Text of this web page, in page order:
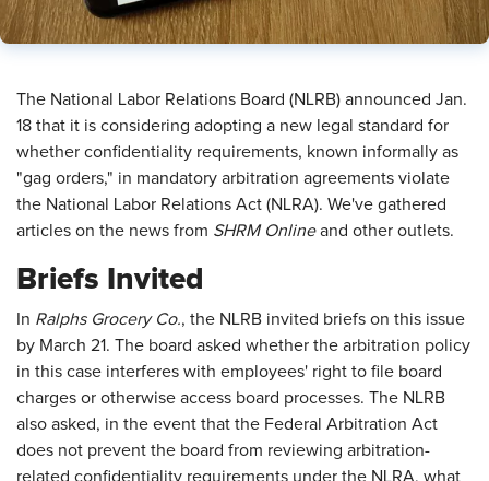
​The National Labor Relations Board (NLRB) announced Jan.
18 that it is considering adopting a new legal standard for
whether confidentiality requirements, known informally as
"gag orders," in mandatory arbitration agreements violate
the National Labor Relations Act (NLRA). We've gathered
articles on the news from SHRM Onlineand other outlets.
Briefs Invited
In Ralphs Grocery Co., the NLRB invited briefs on this issue
by March 21. The board asked whether the arbitration policy
in this case interferes with employees' right to file board
charges or otherwise access board processes. The NLRB
also asked, in the event that the Federal Arbitration Act
does not prevent the board from reviewing arbitration-
related confidentiality requirements under the NLRA, what